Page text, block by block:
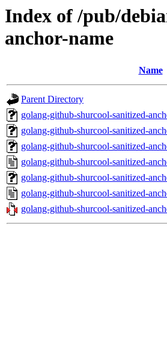
Index of /pub/
anchor-name
Name
Parent Directory
golang-github-shurcool-sanitized-
golang-github-shurcool-sanitized-
golang-github-shurcool-sanitized-
golang-github-shurcool-sanitized-
golang-github-shurcool-sanitized-
golang-github-shurcool-sanitized-
golang-github-shurcool-sanitized-